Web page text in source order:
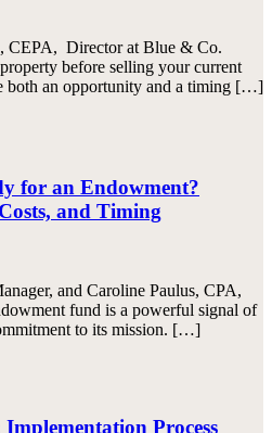
CEPA, Director at Blue & Co.
before selling your current
both an opportunity and a timing […]
for an Endowment?
and Timing
and Caroline Paulus, CPA,
fund is a powerful signal of
to its mission. […]
Process